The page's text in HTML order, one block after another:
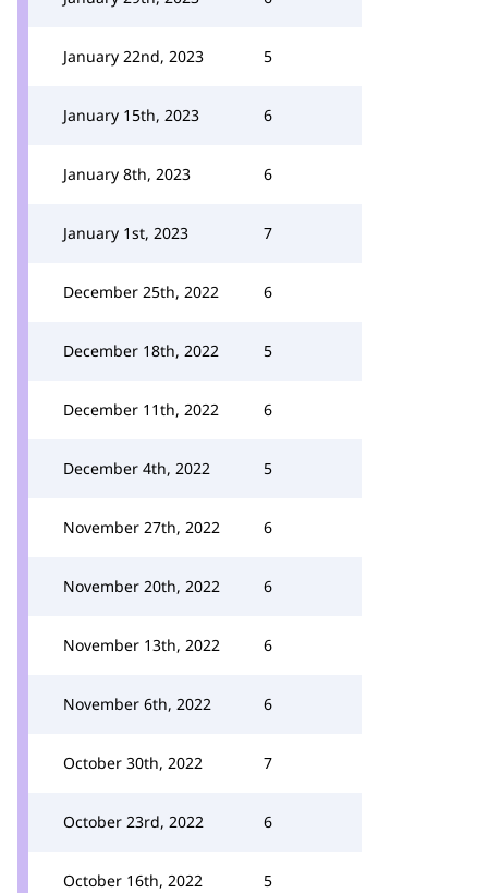
January 22nd, 2023 5
January 15th, 2023 6
January 8th, 2023 6
January 1st, 2023 7
December 25th, 2022 6
December 18th, 2022 5
December 11th, 2022 6
December 4th, 2022 5
November 27th, 2022 6
November 20th, 2022 6
November 13th, 2022 6
November 6th, 2022 6
October 30th, 2022 7
October 23rd, 2022 6
October 16th, 2022 5